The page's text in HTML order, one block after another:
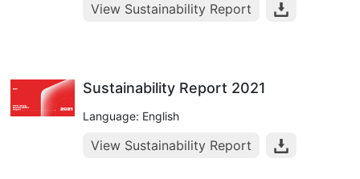
View Sustainability Report
Sustainability Report 2021
Language: English
View Sustainability Report